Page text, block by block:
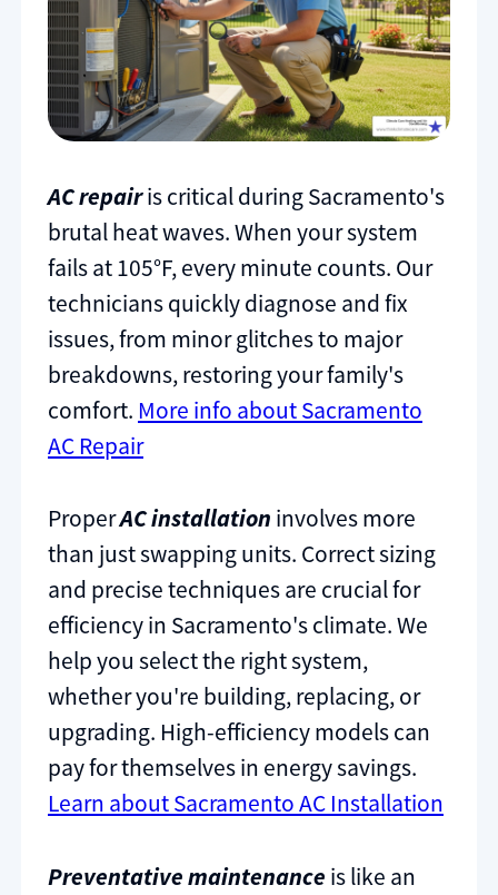
AC repairis critical during Sacramento's
brutal heat waves. When your system
fails at 105°F, every minute counts. Our
technicians quickly diagnose and fix
issues, from minor glitches to major
breakdowns, restoring your family's
comfort. More info about Sacramento
AC Repair
ProperAC installation involves more
than just swapping units. Correct sizing
and precise techniques are crucial for
efficiency in Sacramento's climate. We
help you select the right system,
whether you're building, replacing, or
upgrading. High-efficiency models can
pay for themselves in energy savings.
Learn about Sacramento AC Installation
Preventative maintenance is like an